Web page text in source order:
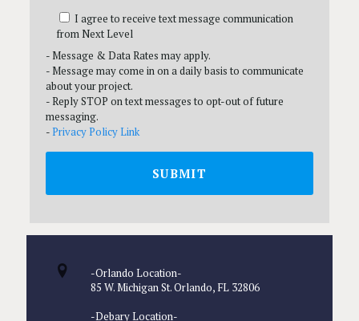
I agree to receive text message communication
from Next Level
- Message & Data Rates may apply.
- Message may come in on a daily basis to communicate
about your project.
- Reply STOP on text messages to opt-out of future
messaging.
-Privacy Policy Link
-Orlando Location-
85 W. Michigan St. Orlando, FL 32806
-Debary Location-